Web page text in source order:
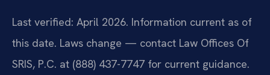
Last verified: April 2026. Information current as of
this date. Laws change — contact Law Offices Of
SRIS, P.C. at (888) 437-7747 for current guidance.